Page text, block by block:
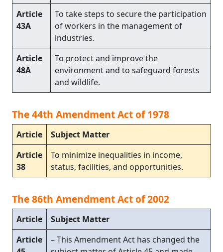
Article
43A
To take steps to secure the participation
of workers in the management of
industries.
Article
48A
To protect and improve the
environment and to safeguard forests
and wildlife.
The 44th Amendment Act of 1978
Article
Subject Matter
Article
38
To minimize inequalities in income,
status, facilities, and opportunities.
The 86th Amendment Act of 2002
Article
Subject Matter
Article
– This Amendment Act has changed the